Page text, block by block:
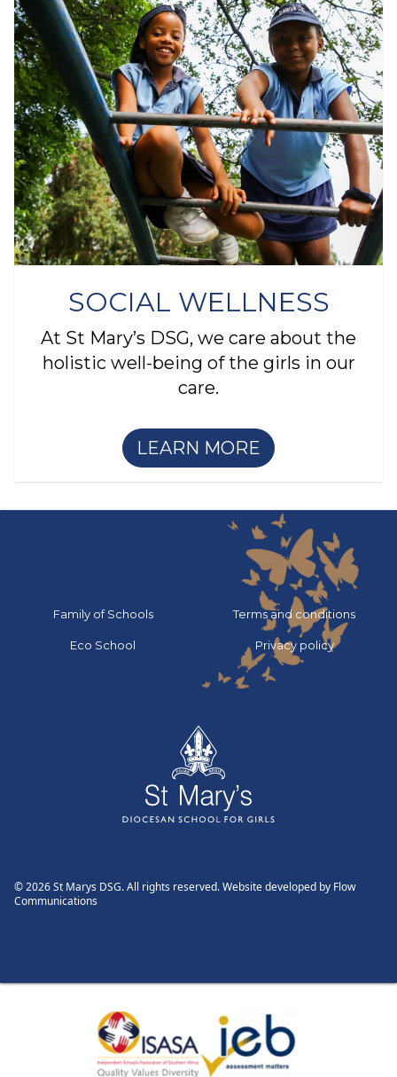
SOCIAL WELLNESS
At St Mary’s DSG, we care about the
holistic well-being of the girls in our
care.
LEARN MORE
Go to:
Family of Schools
Go to:
Eco School
Go to:
Terms and conditions
Go to:
Privacy policy
© 2026 St Marys DSG. All rights reserved. Website developed by Flow
Communications